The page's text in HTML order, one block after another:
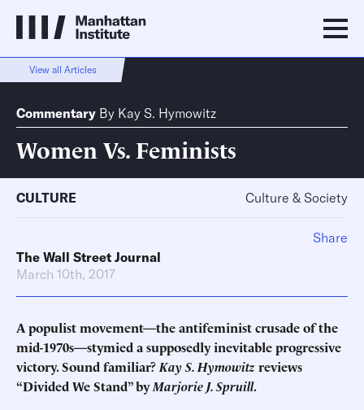
View all Articles
Commentary By Kay S. Hymowitz
Women Vs. Feminists
CULTURE Culture & Society
The Wall Street Journal
March 10th, 2017
A populist movement—the antifeminist crusade of the
mid-1970s—stymied a supposedly inevitable progressive
victory. Sound familiar?Kay S. Hymowitz reviews
“Divided We Stand” byMarjorie J. Spruill.
Share